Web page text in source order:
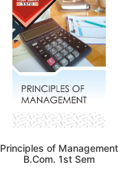
Principles of Management
B.Com. 1st Sem